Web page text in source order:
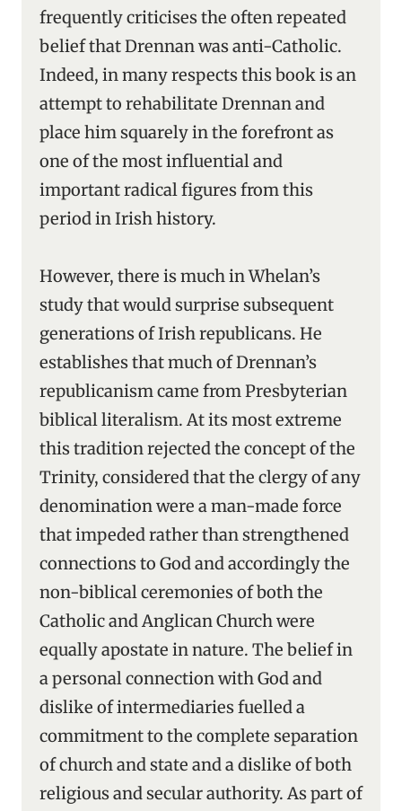
frequently criticises the often repeated
belief that Drennan was anti-Catholic.
Indeed, in many respects this book is an
attempt to rehabilitate Drennan and
place him squarely in the forefront as
one of the most influential and
important radical figures from this
period in Irish history.
However, there is much in Whelan’s
study that would surprise subsequent
generations of Irish republicans. He
establishes that much of Drennan’s
republicanism came from Presbyterian
biblical literalism. At its most extreme
this tradition rejected the concept of the
Trinity, considered that the clergy of any
denomination were a man-made force
that impeded rather than strengthened
connections to God and accordingly the
non-biblical ceremonies of both the
Catholic and Anglican Church were
equally apostate in nature. The belief in
a personal connection with God and
dislike of intermediaries fuelled a
commitment to the complete separation
of church and state and a dislike of both
religious and secular authority. As part of